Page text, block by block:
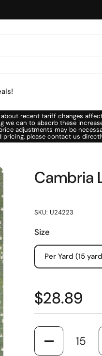
recent tariff changes
we can to absorb these
adjustments may be
pricing, please contact us
Cambria
SKU: U24223
Size
Per Yard (15
$28.89
Quantity